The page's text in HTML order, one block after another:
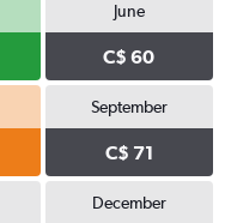
June
C$ 60
September
C$ 71
December